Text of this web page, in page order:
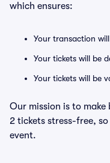
which ensures:
Your transaction
Your tickets will be
Your tickets will be
Our mission is to
2 tickets stress-free,
event.